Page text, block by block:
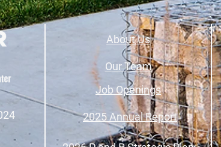
About Us
Job Openings
Our Team
2025 Annual Report